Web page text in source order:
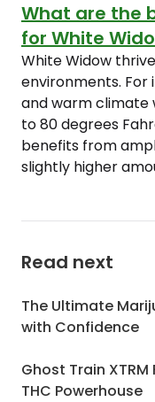
What are the
for White
White Widow
environments. For
and warm
to 80 degrees
benefits from
slightly higher
Read next
The Ultimate
with Confidence
Ghost Train
THC Powerhouse